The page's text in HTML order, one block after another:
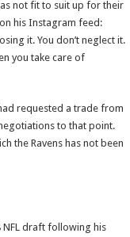
not fit to suit up for their
his Instagram feed:
it. You don’t neglect it.
you take care of
requested a trade from
to that point.
the Ravens has not been
NFL draft following his